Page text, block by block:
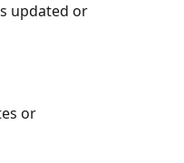
updated or
or